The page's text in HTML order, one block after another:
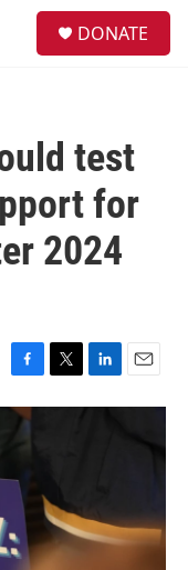
DONATE
test
for
2024
F
a
o
T
w
r
L
i
n
E
m